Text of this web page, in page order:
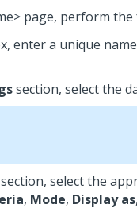
page, perform
enter a unique
section, select the
section, select the
, Mode, Display as